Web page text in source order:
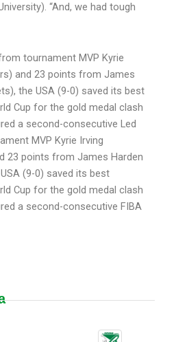
“And, we had tough
tournament MVP Kyrie
and 23 points from James
the USA (9-0) saved its best
Cup for the gold medal clash
a second-consecutive Led
MVP Kyrie Irving
23 points from James Harden
(9-0) saved its best
Cup for the gold medal clash
a second-consecutive FIBA